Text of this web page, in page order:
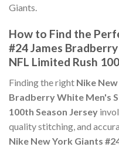
Giants.
How to Find the
#24 James
NFL Limited Rush
Finding the right Nike
Bradberry White Men's
100th Season Jersey
quality stitching, and
Nike New York Giants